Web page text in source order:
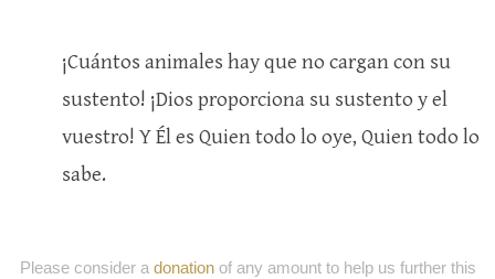
¡Cuántos animales hay que no cargan con su
sustento! ¡Dios proporciona su sustento y el
vuestro! Y Él es Quien todo lo oye, Quien todo lo
sabe.
Please consider a donationof any amount to help us further this